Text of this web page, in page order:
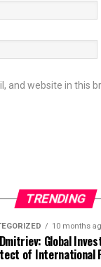
and website in this
TRENDING
10 months
Global
of International